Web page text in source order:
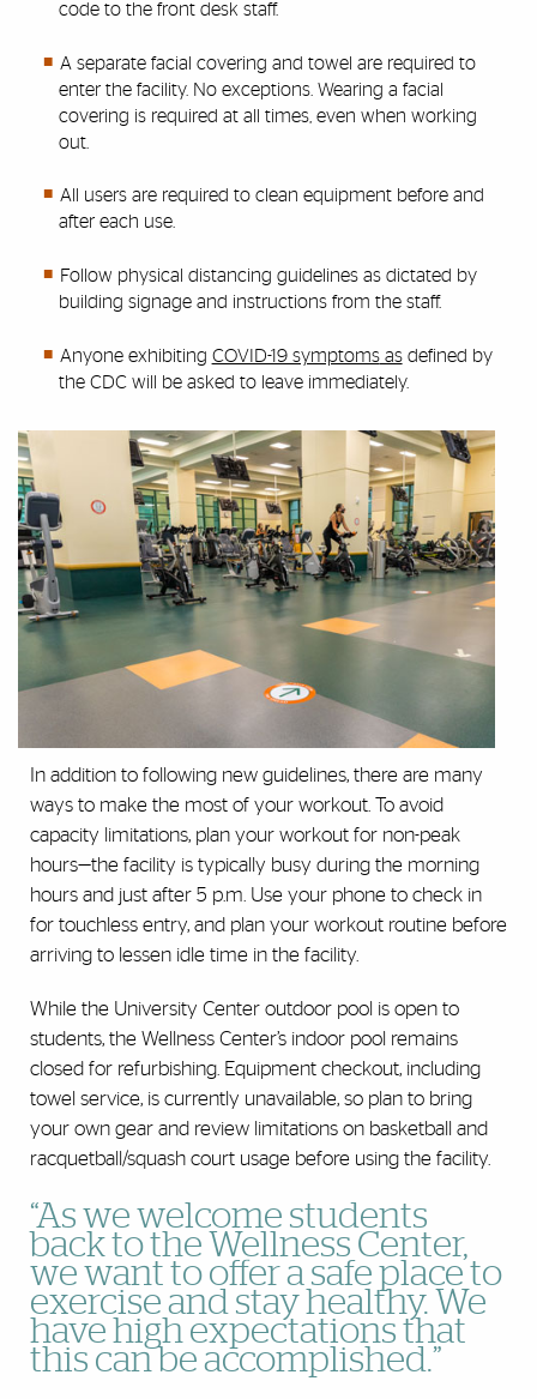
code to the front desk staff.
A separate facial covering and towel are required to
enter the facility. No exceptions. Wearing a facial
covering is required at all times, even when working
out.
All users are required to clean equipment before and
after each use.
Follow physical distancing guidelines as dictated by
building signage and instructions from the staff.
Anyone exhibiting COVID-19 symptomsasdefined by
the CDC will be asked to leave immediately.
In addition to following new guidelines, there are many
ways to make the most of your workout. To avoid
capacity limitations, plan your workout for non-peak
hours—the facility is typically busy during the morning
hours and just after 5 p.m. Use your phone to check in
for touchless entry, and plan your workout routine before
arriving to lessen idle time in the facility.
While the University Center outdoor pool is open to
students, the Wellness Center’s indoor pool remains
closed for refurbishing. Equipment checkout, including
towel service, is currently unavailable, so plan to bring
your own gear and review limitations on basketball and
racquetball/squash court usage before using the facility.
“As we welcome students
back to the Wellness Center,
we want to offer a safe place to
exercise and stay healthy. We
have high expectations that
this can be accomplished.”